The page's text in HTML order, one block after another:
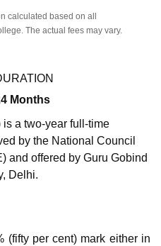
Reviews
calculated based on all
The actual fees may vary.
Months
a two-year full-time
by the National Council
and offered by Guru Gobind
Delhi.
(fifty per cent) mark either in